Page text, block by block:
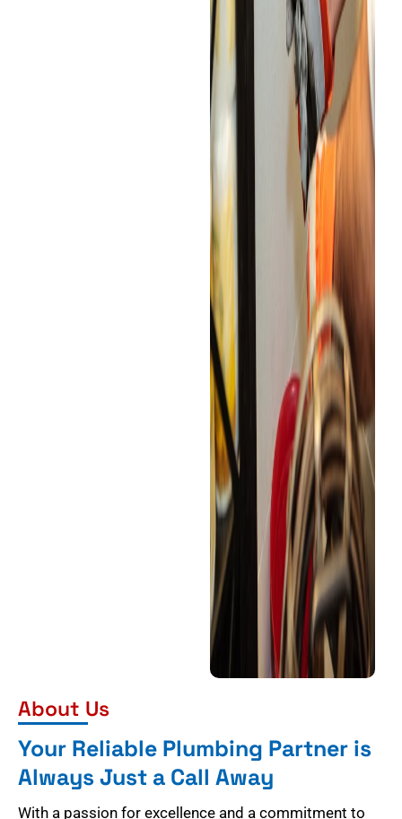
About Us
Your Reliable Plumbing Partner is
Always Just a Call Away
With a passion for excellence and a commitment to